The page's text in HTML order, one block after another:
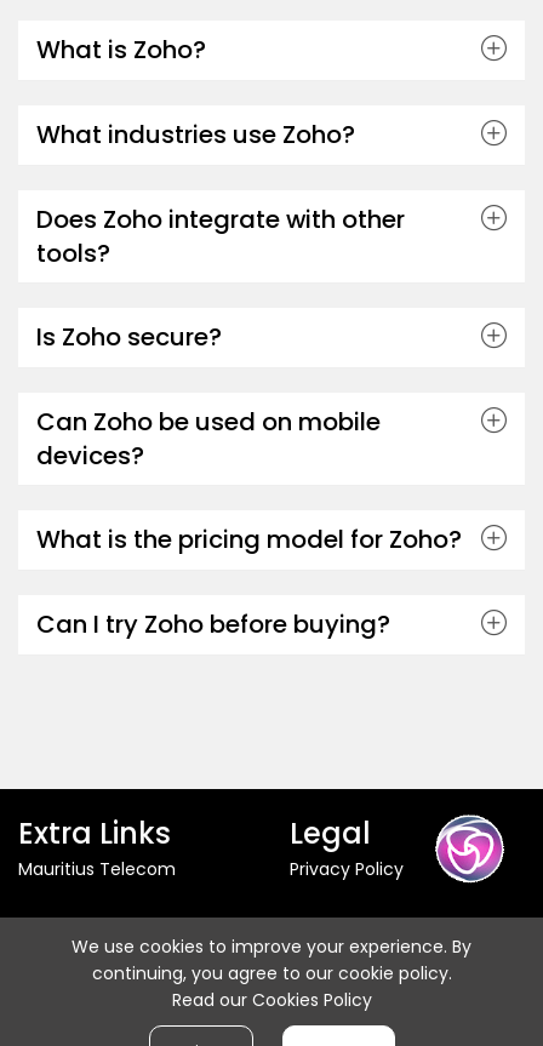
What is Zoho?
What industries use Zoho?
Does Zoho integrate with other
tools?
Is Zoho secure?
Can Zoho be used on mobile
devices?
What is the pricing model for Zoho?
Can I try Zoho before buying?
Extra Links
Mauritius Telecom
Legal
Privacy Policy
Follow us
We use cookies to improve your experience. By
continuing, you agree to our cookie policy.
Read our Cookies Policy